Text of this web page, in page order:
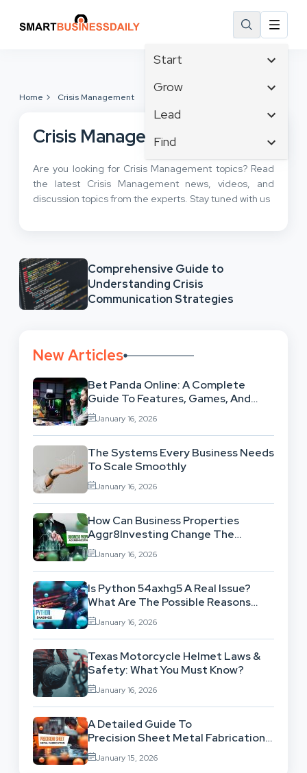
Start
Affiliate Marketing
Branding
Business
Business Development
Grow
Business Innovation
Business Opportunities
Business Planning
Cloud Computing
Communications
Lead
Content Marketing
Crisis Management
Customer Experience
Customer Services
Find
Ecommerce
Email Marketing
Facebook
Inbound Marketing
Instagram
Home Crisis Management
Crisis Management
Are you looking for Crisis Management topics? Read
the latest Crisis Management news, videos, and
discussion topics from the experts. Stay tuned with us
Comprehensive Guide to
Understanding Crisis
Communication Strategies
New Articles
Bet Panda Online: A Complete
Guide To Features, Games, And
Benefits
January 16, 2026
The Systems Every Business Needs
To Scale Smoothly
January 16, 2026
How Can Business Properties
Aggr8Investing Change The
Scenario For Businesses Out
There?
January 16, 2026
Is Python 54axhg5 A Real Issue?
What Are The Possible Reasons
Behind This Famous Bug?
January 16, 2026
Texas Motorcycle Helmet Laws &
Safety: What You Must Know?
January 16, 2026
A Detailed Guide To
Precision Sheet Metal Fabrication
Services: Uses,
Benefits And Where To Find These
January 15, 2026